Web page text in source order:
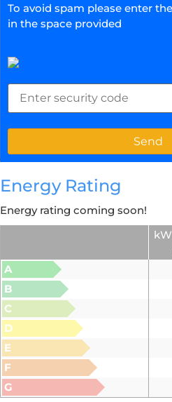
To avoid spam please enter
in the space provided
Energy Rating
Energy rating coming soon!
A
B
C
D
E
F
G